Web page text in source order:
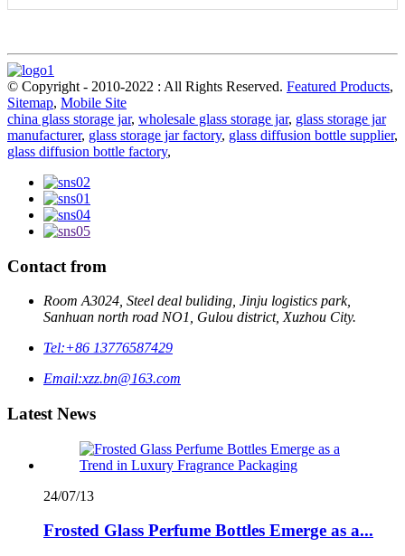
© Copyright - 2010-2022 : All Rights Reserved. Featured Products,
Sitemap, Mobile Site
china glass storage jar, wholesale glass storage jar, glass storage jar
manufacturer, glass storage jar factory, glass diffusion bottle supplier,
glass diffusion bottle factory,
Contact from
Room A3024, Steel deal buliding, Jinju logistics park,
Sanhuan north road NO1, Gulou district, Xuzhou City.
Tel:+86 13776587429
Email:xzz.bn@163.com
Latest News
24/07/13
Frosted Glass Perfume Bottles Emerge as a...